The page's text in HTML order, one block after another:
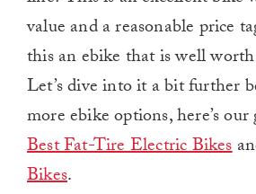
value and a reasonable price
this an ebike that is well
Let’s dive into it a bit further
more ebike options, here’s
Best Fat-Tire Electric Bikes
Bikes.